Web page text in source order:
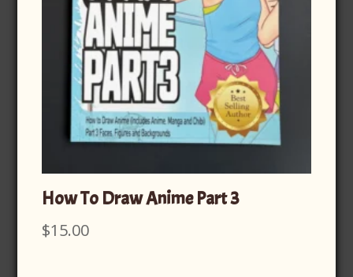
How To Draw Anime Part 3
$15.00